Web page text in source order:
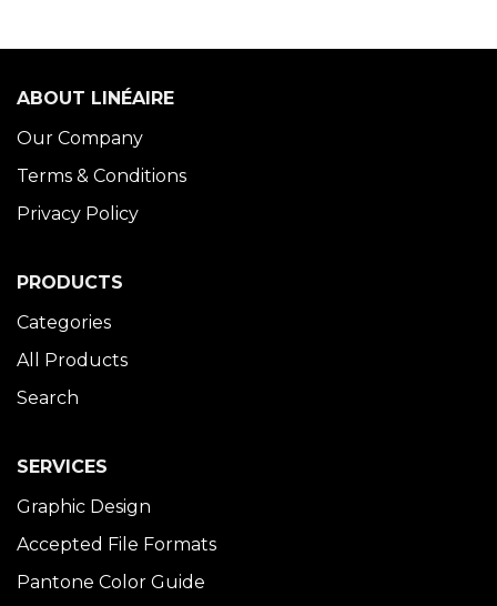
ABOUT LINÉAIRE
Our Company
Terms & Conditions
Privacy Policy
PRODUCTS
Categories
All Products
Search
SERVICES
Graphic Design
Accepted File Formats
Pantone Color Guide